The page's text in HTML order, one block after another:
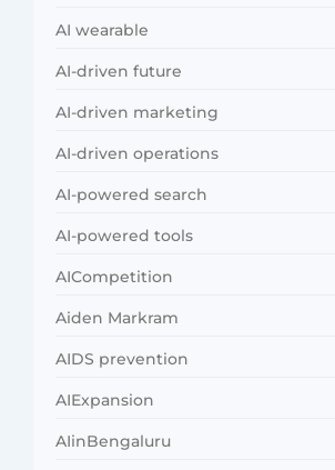
AI wearable
AI-driven future
AI-driven marketing
AI-driven operations
AI-powered search
AI-powered tools
AICompetition
Aiden Markram
AIDS prevention
AIExpansion
AIinBengaluru